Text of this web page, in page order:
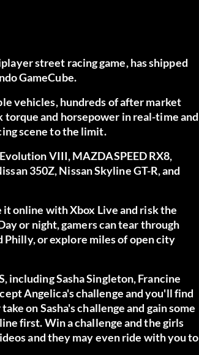
street racing game, has shipped
GameCube.
vehicles, hundreds of after market
torque and horsepower in real-time and
scene to the limit.
VIII, MAZDASPEED RX8,
350Z, Nissan Skyline GT-R, and
it online with Xbox Live and risk the
or night, gamers can tear through
Philly, or explore miles of open city
including Sasha Singleton, Francine
Angelica's challenge and you'll find
on Sasha's challenge and gain some
first. Win a challenge and the girls
and they may even ride with you to